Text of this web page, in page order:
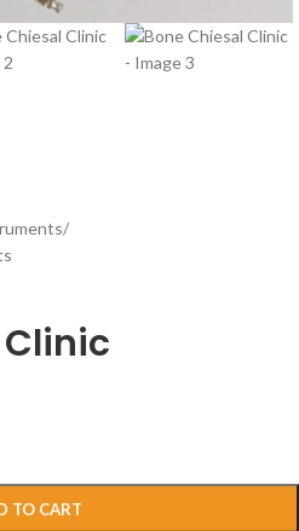
/
TO CART